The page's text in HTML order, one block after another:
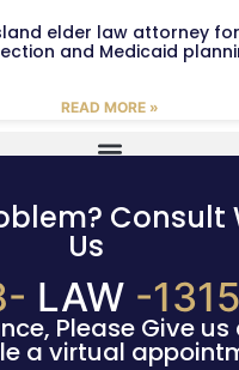
elder law attorney
and Medicaid
READ MORE »
Consult
Us
LAW -1315
Please Give
a virtual